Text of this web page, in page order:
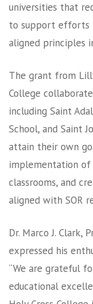
universities that
to support efforts
aligned principles
The grant from
College
including Saint
School, and Saint
attain their own
implementation of
classrooms, and
aligned with SOR
Dr. Marco J. Clark,
expressed his
“We are grateful
educational